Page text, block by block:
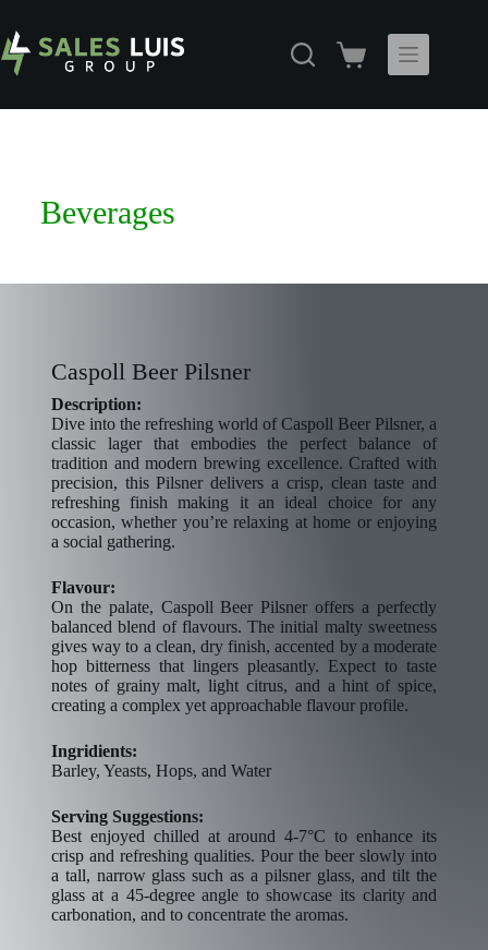
Beverages
Caspoll Beer Pilsner
Description:
Dive into the refreshing world of Caspoll Beer Pilsner, a
classic lager that embodies the perfect balance of
tradition and modern brewing excellence. Crafted with
precision, this Pilsner delivers a crisp, clean taste and
refreshing finish making it an ideal choice for any
occasion, whether you’re relaxing at home or enjoying
a social gathering.
Flavour:
On the palate, Caspoll Beer Pilsner offers a perfectly
balanced blend of flavours. The initial malty sweetness
gives way to a clean, dry finish, accented by a moderate
hop bitterness that lingers pleasantly. Expect to taste
notes of grainy malt, light citrus, and a hint of spice,
creating a complex yet approachable flavour profile.
Ingridients:
Barley, Yeasts, Hops, and Water
Serving Suggestions:
Best enjoyed chilled at around 4-7°C to enhance its
crisp and refreshing qualities. Pour the beer slowly into
a tall, narrow glass such as a pilsner glass, and tilt the
glass at a 45-degree angle to showcase its clarity and
carbonation, and to concentrate the aromas.